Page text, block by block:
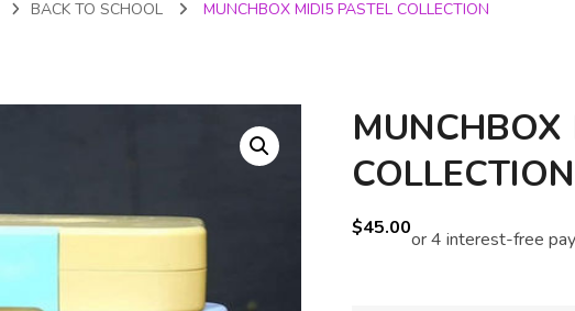
BACK TO SCHOOL MUNCHBOX MIDI5 PASTEL COLLECTION
COLLECTION
$45.00